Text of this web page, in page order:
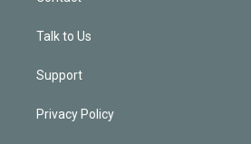
Talk to Us
Support
Privacy Policy